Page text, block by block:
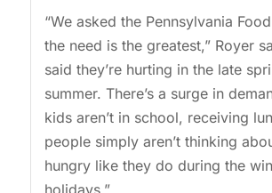
“We asked the Pennsylvania
the need is the greatest,” Royer
said they’re hurting in the late
summer. There’s a surge in
kids aren’t in school, receiving
people simply aren’t thinking
hungry like they do during the
holidays.”